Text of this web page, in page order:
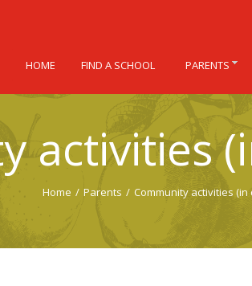
activities
Home / Parents / Community activities
HOME FIND A SCHOOL PARENTS